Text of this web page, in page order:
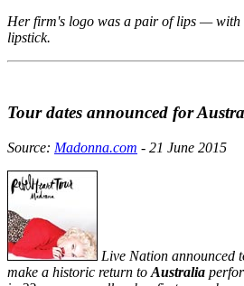
Her firm's logo was a pair of lips — with
lipstick.
Tour dates announced for
Source: Madonna.com - 21 June 2015
Live Nation announced
make a historic return to Australia